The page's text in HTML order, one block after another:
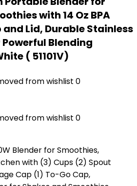
with 14 Oz BPA
and Lid, Durable Stainless
Blending
( 51101V)
from wishlist 0
from wishlist 0